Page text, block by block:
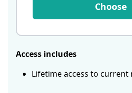
Choose
Access includes
Lifetime access to current